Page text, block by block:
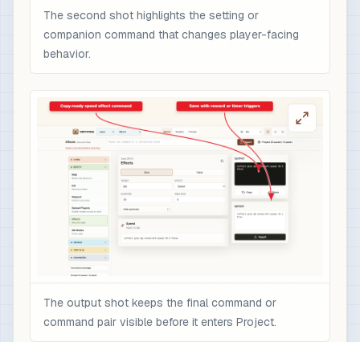
The second shot highlights the setting or
companion command that changes player-facing
behavior.
The output shot keeps the final command or
command pair visible before it enters Project.